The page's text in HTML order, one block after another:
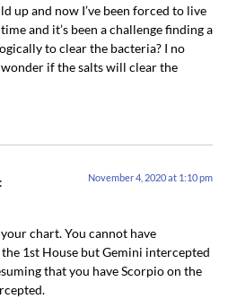
up and now I’ve been forced to live
and it’s been a challenge finding a
to clear the bacteria? I no
if the salts will clear the
November 4, 2020 at 1:10 pm
chart. You cannot have
1st House but Gemini intercepted
that you have Scorpio on the